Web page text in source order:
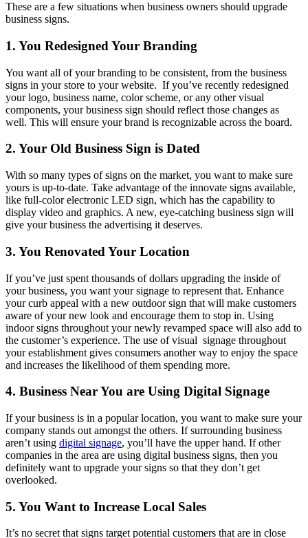
These are a few situations when business owners should upgrade
business signs.
1. You Redesigned Your Branding
You want all of your branding to be consistent, from the business
signs in your store to your website. If you’ve recently redesigned
your logo, business name, color scheme, or any other visual
components, your business sign should reflect those changes as
well. This will ensure your brand is recognizable across the board.
2. Your Old Business Sign is Dated
With so many types of signs on the market, you want to make sure
yours is up-to-date. Take advantage of the innovate signs available,
like full-color electronic LED sign, which has the capability to
display video and graphics. A new, eye-catching business sign will
give your business the advertising it deserves.
3. You Renovated Your Location
If you’ve just spent thousands of dollars upgrading the inside of
your business, you want your signage to represent that. Enhance
your curb appeal with a new outdoor sign that will make customers
aware of your new look and encourage them to stop in. Using
indoor signs throughout your newly revamped space will also add to
the customer’s experience. The use of visual signage throughout
your establishment gives consumers another way to enjoy the space
and increases the likelihood of them spending more.
4. Business Near You are Using Digital Signage
If your business is in a popular location, you want to make sure your
company stands out amongst the others. If surrounding business
aren’t using digital signage, you’ll have the upper hand. If other
companies in the area are using digital business signs, then you
definitely want to upgrade your signs so that they don’t get
overlooked.
5. You Want to Increase Local Sales
It’s no secret that signs target potential customers that are in close